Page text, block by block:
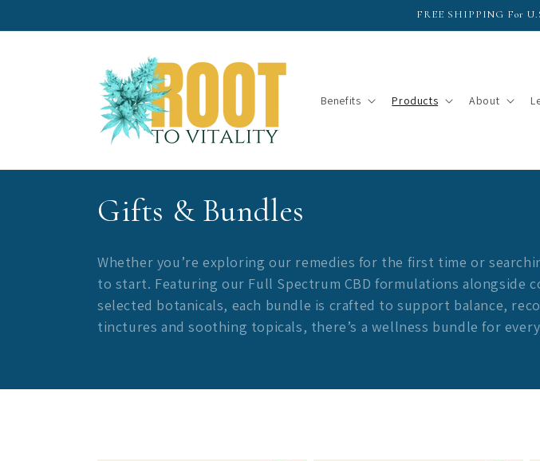
FREE SHIPPING For
Benefits Products About
C
o
l
l
Gifts & Bundles
Whether you’re exploring our remedies for the first time or
to start. Featuring our Full Spectrum CBD formulations alongside
selected botanicals, each bundle is crafted to support balance,
tinctures and soothing topicals, there’s a wellness bundle for